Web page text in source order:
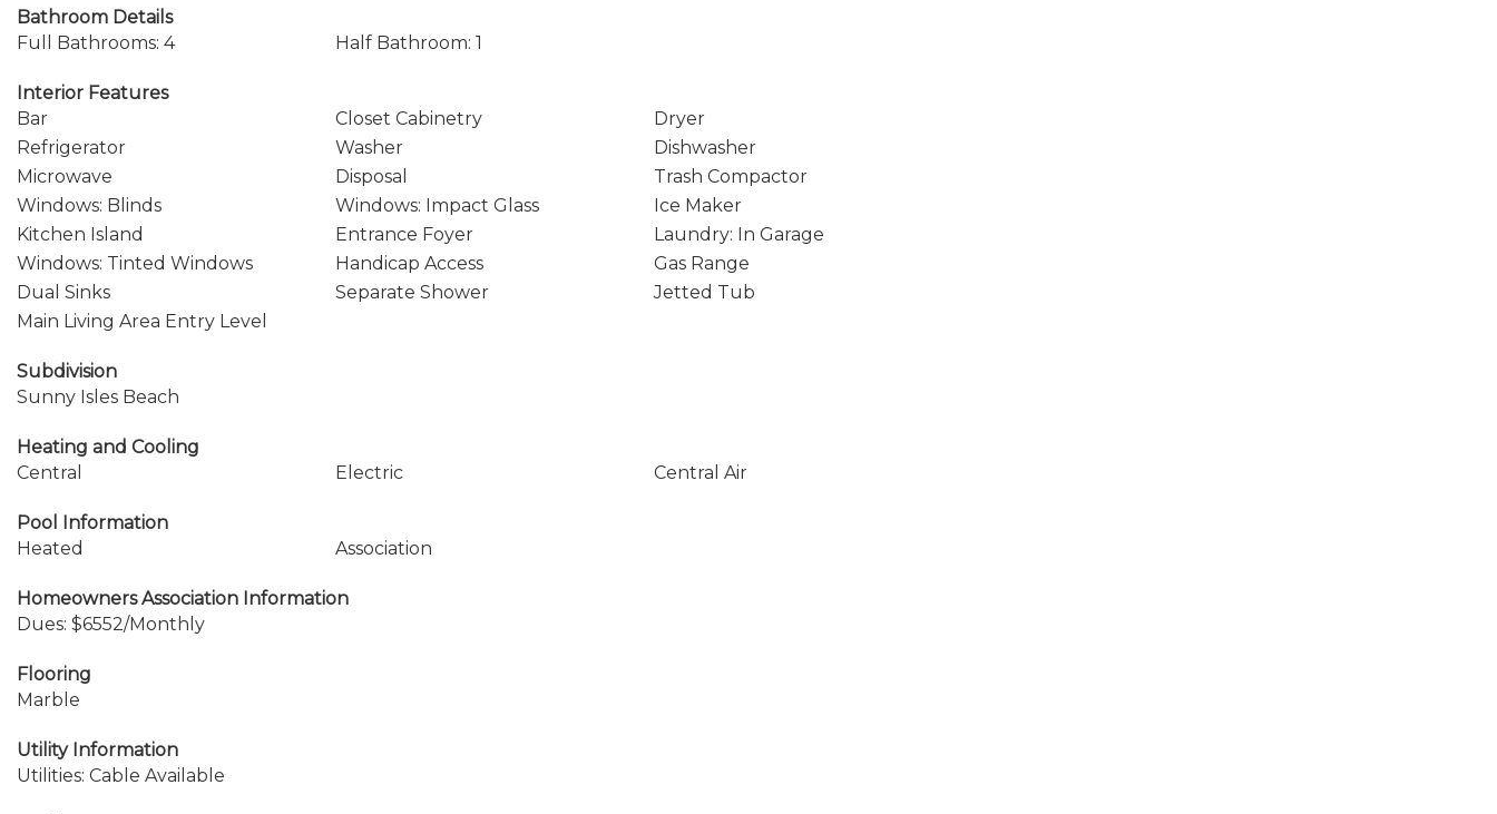
Bathroom Details
Full Bathrooms: 4
Half Bathroom: 1
Interior Features
Bar
Closet Cabinetry
Dryer
Refrigerator
Washer
Dishwasher
Microwave
Disposal
Trash Compactor
Windows: Blinds
Windows: Impact Glass
Ice Maker
Kitchen Island
Entrance Foyer
Laundry: In Garage
Windows: Tinted Windows
Handicap Access
Gas Range
Dual Sinks
Separate Shower
Jetted Tub
Main Living Area Entry Level
Subdivision
Sunny Isles Beach
Heating and Cooling
Central
Electric Central Air
Pool Information
Heated
Association
Homeowners Association Information
Dues: $6552/Monthly
Flooring
Marble
Utility Information
Utilities: Cable Available